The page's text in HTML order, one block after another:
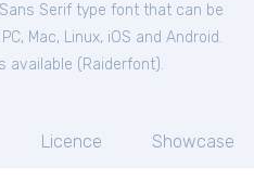
Serif type font that can be
Mac, Linux, iOS and Android.
available ( Raiderfont).
Licence Showcase